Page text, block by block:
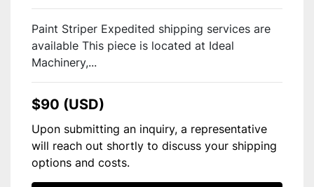
Paint Striper Expedited shipping services are
available This piece is located at Ideal
Machinery,...
$90 (USD)
Upon submitting an inquiry, a representative
will reach out shortly to discuss your shipping
options and costs.